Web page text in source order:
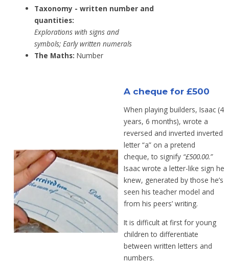
Taxonomy - written number and
quantities:
Explorations with signs and
symbols; Earlywritten numerals
The Maths:Number
A cheque for £500
When playing builders, Isaac (4
years, 6 months), wrote a
reversed and invertedinverted
letter “a” on a pretend
cheque,to signify “£500.00.”
Isaac wrote a letter-like sign he
knew, generated by those he’s
seen his teacher model and
from his peers’ writing.
It is difficult at first for young
children to differentiate
between written letters and
numbers.